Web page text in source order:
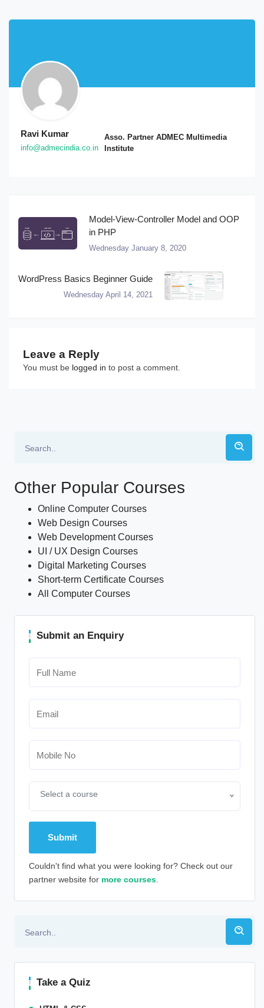
Ravi Kumar
info@admecindia.co.in
Asso. Partner ADMEC Multimedia
Institute
Model-View-Controller Model and OOP
in PHP
Wednesday January 8, 2020
WordPress Basics Beginner Guide
Wednesday April 14, 2021
Leave a Reply
You must be logged in to post a comment.
Other Popular Courses
Online Computer Courses
Web Design Courses
Web Development Courses
UI / UX Design Courses
Digital Marketing Courses
Short-term Certificate Courses
All Computer Courses
Submit an Enquiry
Select a course
Couldn't find what you were looking for? Check out our
partner website for more courses.
Take a Quiz